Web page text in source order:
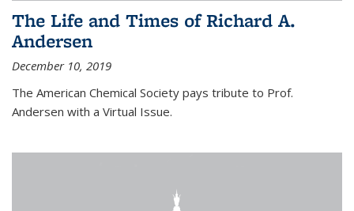
The Life and Times of Richard A.
Andersen
December 10, 2019
The American Chemical Society pays tribute to Prof.
Andersen with a Virtual Issue.